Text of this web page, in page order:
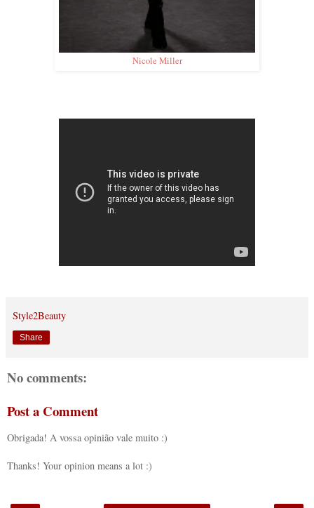
Nicole Miller
Style2Beauty
Share
No comments:
Post a Comment
Obrigada! A vossa opinião vale muito :)
Thanks! Your opinion means a lot :)